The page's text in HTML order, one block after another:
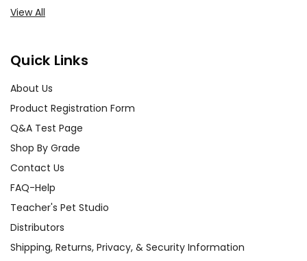
View All
Quick Links
About Us
Product Registration Form
Q&A Test Page
Shop By Grade
Contact Us
FAQ-Help
Teacher's Pet Studio
Distributors
Shipping, Returns, Privacy, & Security Information